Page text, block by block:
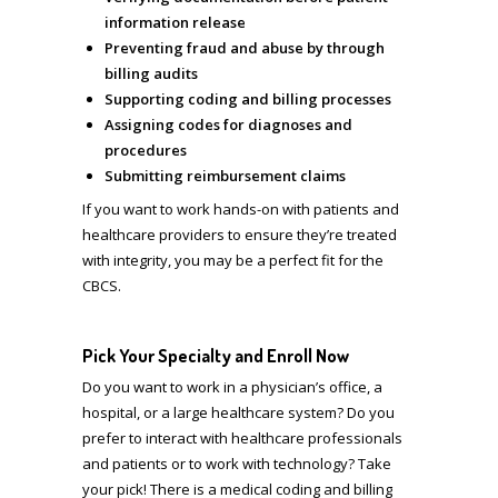
information release
Preventing fraud and abuse by through
billing audits
Supporting coding and billing processes
Assigning codes for diagnoses and
procedures
Submitting reimbursement claims
If you want to work hands-on with patients and
healthcare providers to ensure they’re treated
with integrity, you may be a perfect fit for the
CBCS.
Pick Your Specialty and Enroll Now
Do you want to work in a physician’s office, a
hospital, or a large healthcare system? Do you
prefer to interact with healthcare professionals
and patients or to work with technology?Take
your pick! There is a medical coding and billing